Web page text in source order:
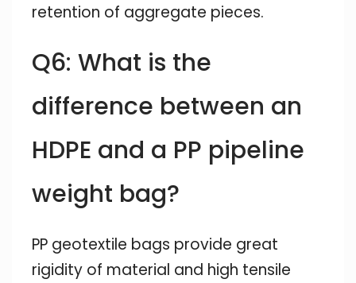
retention of aggregate pieces.
Q6: What is the
difference between an
HDPE and a PP pipeline
weight bag?
PP geotextile bags provide great
rigidity of material and high tensile